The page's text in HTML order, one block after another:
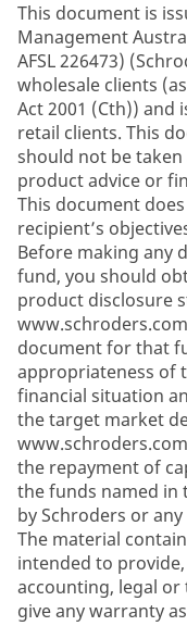
This document is
Management
AFSL 226473)
wholesale clients
Act 2001 (Cth))
retail clients. This
should not be
product advice or
This document
recipient’s
Before making any
fund, you should
product disclosure
document for that
appropriateness of
financial situation
the target market
the repayment of
the funds named in
by Schroders or
The material
intended to
accounting, legal or
give any warranty